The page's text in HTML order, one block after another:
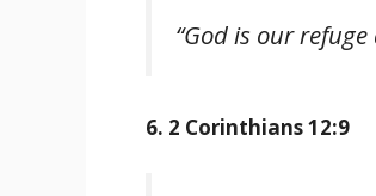
“God is our
6. 2 Corinthians 12:9